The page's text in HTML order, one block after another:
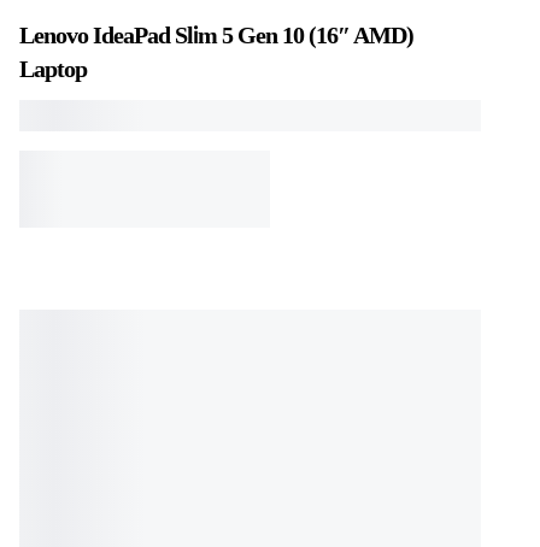
Lenovo IdeaPad Slim 5 Gen 10 (16″ AMD)
Laptop